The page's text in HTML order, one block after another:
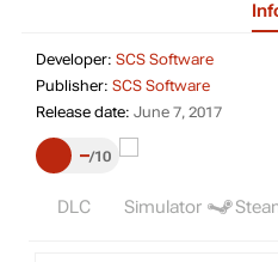
Developer: SCS Software
Publisher: SCS Software
Release date: June 7, 2017Release
– 10
DLC Simulator